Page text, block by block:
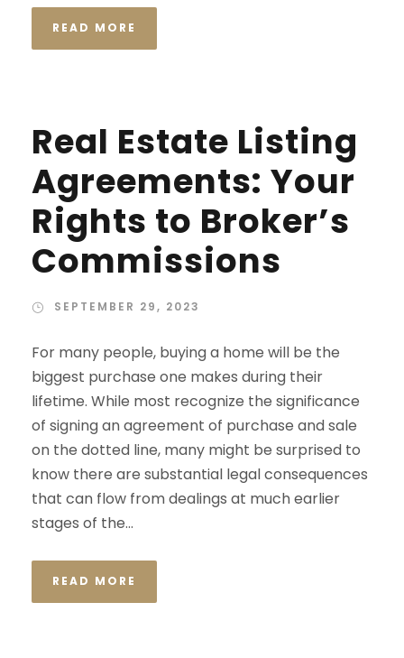
READ MORE
Real Estate Listing
Agreements: Your
Rights to Broker’s
Commissions
SEPTEMBER 29, 2023
For many people, buying a home will be the
biggest purchase one makes during their
lifetime. While most recognize the significance
of signing an agreement of purchase and sale
on the dotted line, many might be surprised to
know there are substantial legal consequences
that can flow from dealings at much earlier
stages of the...
READ MORE